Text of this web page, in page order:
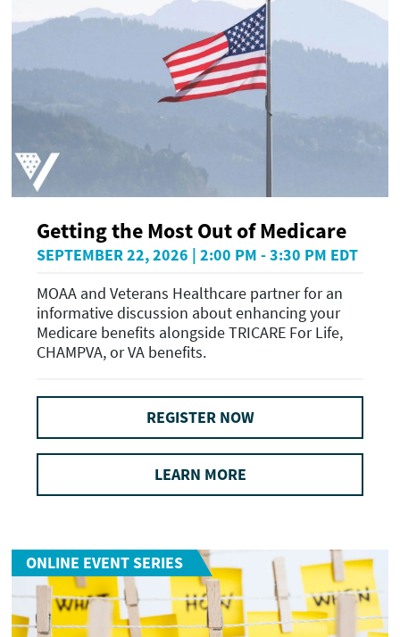
Getting the Most Out of Medicare
SEPTEMBER 22, 2026 | 2:00 PM - 3:30 PM EDT
MOAA and Veterans Healthcare partner for an
informative discussion about enhancing your
Medicare benefits alongside TRICARE For Life,
CHAMPVA, or VA benefits.
REGISTER NOW
LEARN MORE
ONLINE EVENT SERIES